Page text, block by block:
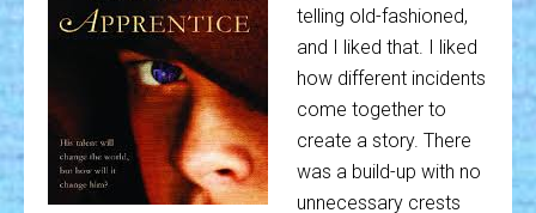
telling old-fashioned,
and I liked that. I liked
how different incidents
come together to
create a story. There
was a build-up with no
unnecessary crests